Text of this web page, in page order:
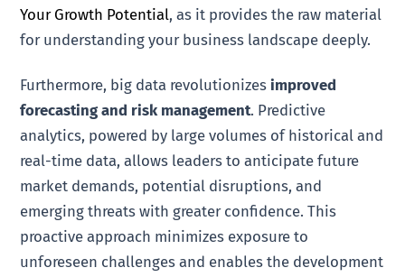
Your Growth Potential, as it provides the raw material
for understanding your business landscape deeply.
Furthermore, big data revolutionizesimproved
forecasting and risk management. Predictive
analytics, powered by large volumes of historical and
real-time data, allows leaders to anticipate future
market demands, potential disruptions, and
emerging threats with greater confidence. This
proactive approach minimizes exposure to
unforeseen challenges and enables the development